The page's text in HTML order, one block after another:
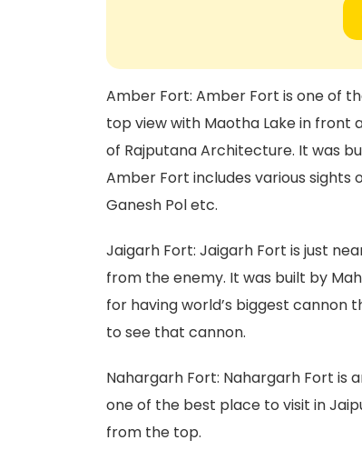
Amber Fort: Amber Fort is one of
top view with Maotha Lake in front
of Rajputana Architecture. It was
Amber Fort includes various sights
Ganesh Pol etc.
Jaigarh Fort: Jaigarh Fort is just
from the enemy. It was built by
for having world’s biggest cannon
to see that cannon.
Nahargarh Fort: Nahargarh Fort is
one of the best place to visit in
from the top.